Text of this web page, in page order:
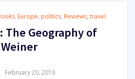
, Europe, politics, Reviews, travel
The Geography of
February 20, 2010